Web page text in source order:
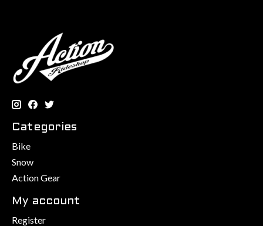
Categories
Bike
Snow
Action Gear
My account
Register